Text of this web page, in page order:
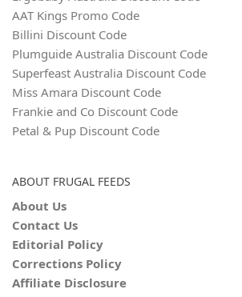
AAT Kings Promo Code
Billini Discount Code
Plumguide Australia Discount Code
Superfeast Australia Discount Code
Miss Amara Discount Code
Frankie and Co Discount Code
Petal & Pup Discount Code
ABOUT FRUGAL FEEDS
About Us
Contact Us
Editorial Policy
Corrections Policy
Affiliate Disclosure